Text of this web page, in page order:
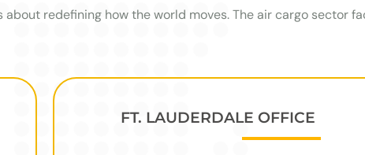
redefining how the world moves. The air cargo sector
FT. LAUDERDALE OFFICE